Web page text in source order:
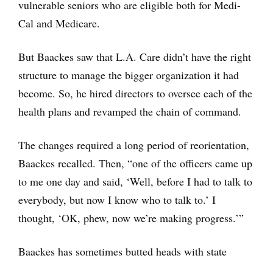
vulnerable seniors who are eligible both for Medi-
Cal and Medicare.
But Baackes saw that L.A. Care didn’t have the right
structure to manage the bigger organization it had
become. So, he hired directors to oversee each of the
health plans and revamped the chain of command.
The changes required a long period of reorientation,
Baackes recalled. Then, “one of the officers came up
to me one day and said, ‘Well, before I had to talk to
everybody, but now I know who to talk to.’ I
thought, ‘OK, phew, now we’re making progress.’”
Baackes has sometimes butted heads with state